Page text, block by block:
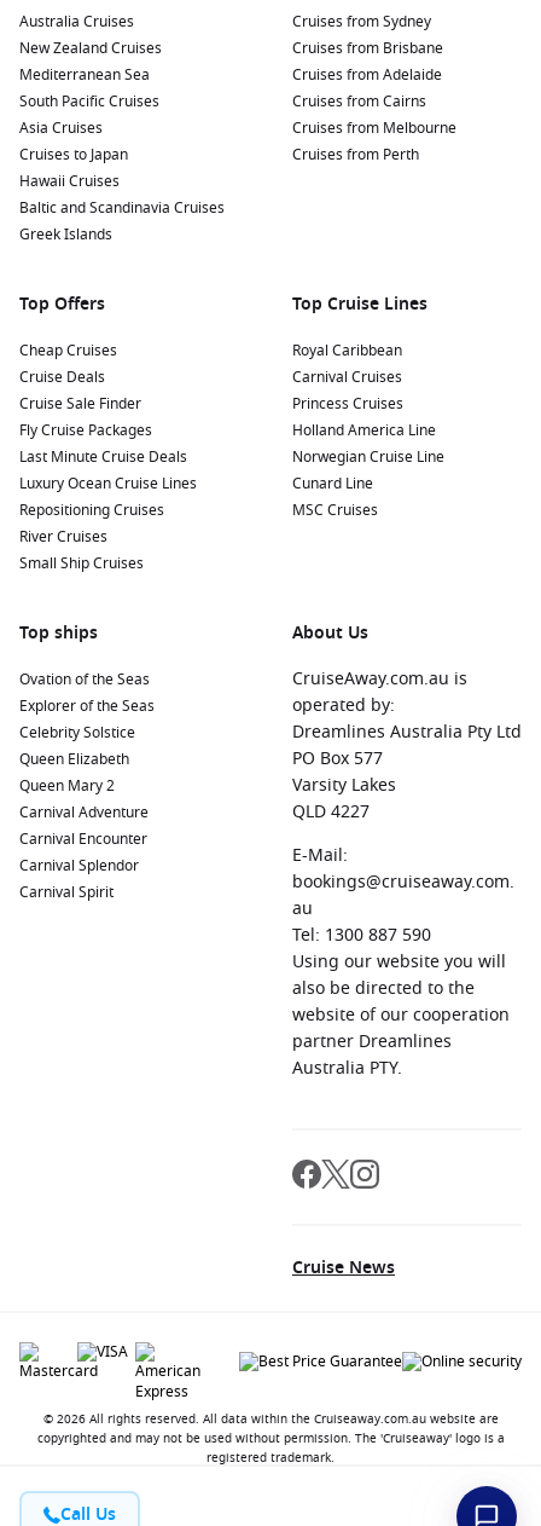
Call Us
Australia Cruises
New Zealand Cruises
Mediterranean Sea
South Pacific Cruises
Asia Cruises
Cruises to Japan
Hawaii Cruises
Baltic and Scandinavia Cruises
Greek Islands
Cruises from Sydney
Cruises from Brisbane
Cruises from Adelaide
Cruises from Cairns
Cruises from Melbourne
Cruises from Perth
Top Offers
Cheap Cruises
Cruise Deals
Cruise Sale Finder
Fly Cruise Packages
Last Minute Cruise Deals
Luxury Ocean Cruise Lines
Repositioning Cruises
River Cruises
Small Ship Cruises
Top Cruise Lines
Royal Caribbean
Carnival Cruises
Princess Cruises
Holland America Line
Norwegian Cruise Line
Cunard Line
MSC Cruises
Top ships
Ovation of the Seas
Explorer of the Seas
Celebrity Solstice
Queen Elizabeth
Queen Mary 2
Carnival Adventure
Carnival Encounter
Carnival Splendor
Carnival Spirit
About Us
CruiseAway.com.au is
operated by:
Dreamlines Australia Pty Ltd
PO Box 577
Varsity Lakes
QLD 4227
E-Mail:
bookings@cruiseaway.com.
au
Tel: 1300 887 590
Using our website you will
also be directed to the
website of our cooperation
partner Dreamlines
Australia PTY.
Cruise News
© 2026 All rights reserved. All data within the Cruiseaway.com.au website are
copyrighted and may not be used without permission. The 'Cruiseaway' logo is a
registered trademark.